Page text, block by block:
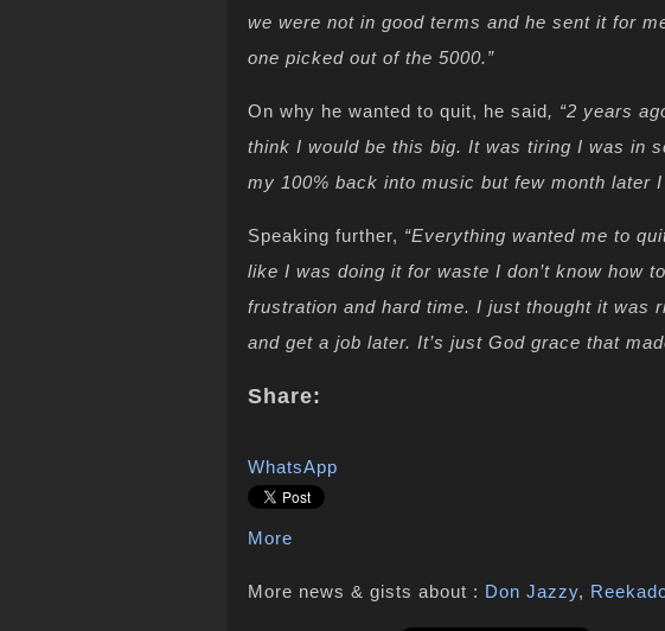
we were not in good terms and he sent it for
one picked out of the 5000.”
On why he wanted to quit, he said, “2 years
think I would be this big. It was tiring I was in
my 100% back into music but few month later
Speaking further, “Everything wanted me to
like I was doing it for waste I don’t know how
frustration and hard time. I just thought it was
and get a job later. It’s just God grace that
Share:
WhatsApp
More
More news & gists about : Don Jazzy,